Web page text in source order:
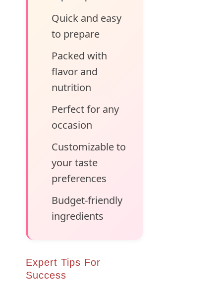
Quick and easy
to prepare
Packed with
flavor and
nutrition
Perfect for any
occasion
Customizable to
your taste
preferences
Budget-friendly
ingredients
Expert Tips For
Success